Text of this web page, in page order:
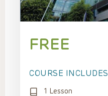
FREE
COURSE INCLUDES
1 Lesson